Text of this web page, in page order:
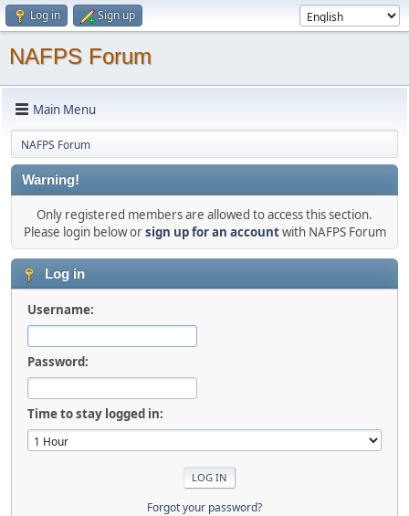
Log in Sign up
NAFPS Forum
Main Menu
NAFPS Forum
Warning!
Only registered members are allowed to access this section.
Please login below orsign up for an accountwith NAFPS Forum
Log in
Username:
Password:
Time to stay logged in:
Forgot your password?